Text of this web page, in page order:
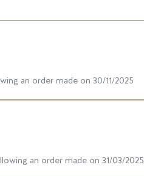
an order made on 30/11/2025
an order made on 31/03/2025